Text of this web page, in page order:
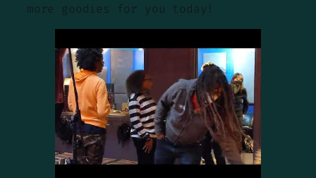
more goodies for you today!